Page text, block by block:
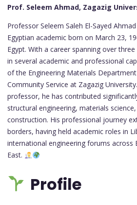
Prof. Seleem Ahmad, Zagazig
Professor Seleem Saleh El-Sayed
Egyptian academic born on March 23,
Egypt. With a career spanning over
in several academic and professional
of the Engineering Materials
Community Service at Zagazig
professor, he has contributed
structural engineering, materials
construction. His professional journey
borders, having held academic roles in
international engineering forums across
East.
Profile